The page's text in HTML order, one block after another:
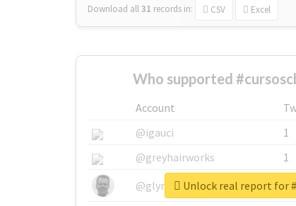
Download all31 records in: CSV Excel
Who supported
Account
@igauci
1
@greyhairworks
1
@glynmottershead
1
Unlock real report for